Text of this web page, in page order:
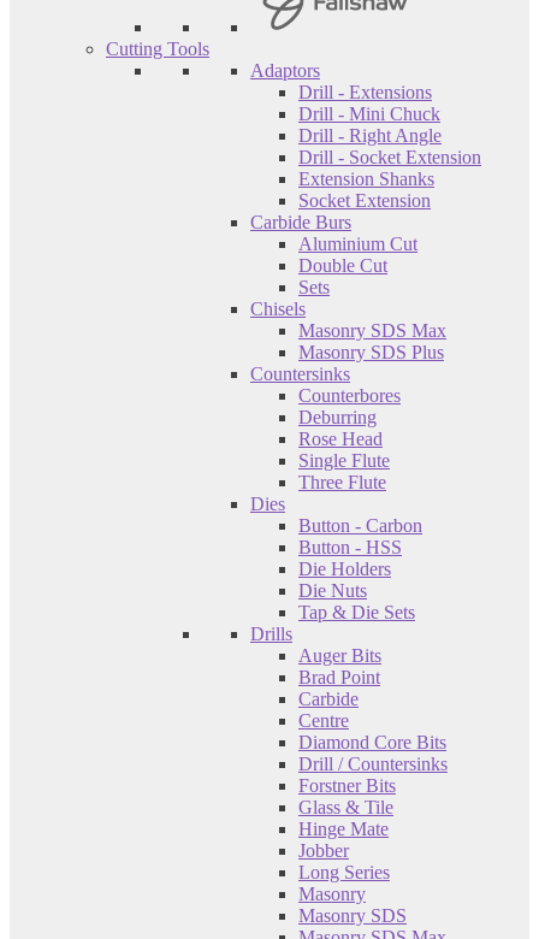
Cutting Tools
Adaptors
Drill - Extensions
Drill - Mini Chuck
Drill - Right Angle
Drill - Socket Extension
Extension Shanks
Socket Extension
Carbide Burs
Aluminium Cut
Double Cut
Sets
Chisels
Masonry SDS Max
Masonry SDS Plus
Countersinks
Counterbores
Deburring
Rose Head
Single Flute
Three Flute
Dies
Button - Carbon
Button - HSS
Die Holders
Die Nuts
Tap & Die Sets
Drills
Auger Bits
Brad Point
Carbide
Centre
Diamond Core Bits
Drill / Countersinks
Forstner Bits
Glass & Tile
Hinge Mate
Jobber
Long Series
Masonry
Masonry SDS